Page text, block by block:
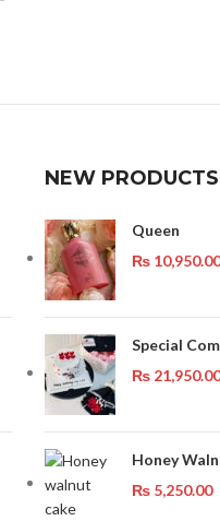
NEW PRODUCTS
Queen
₨ 10,950.00
Special
₨ 21,950.00
Honey
₨ 5,250.00